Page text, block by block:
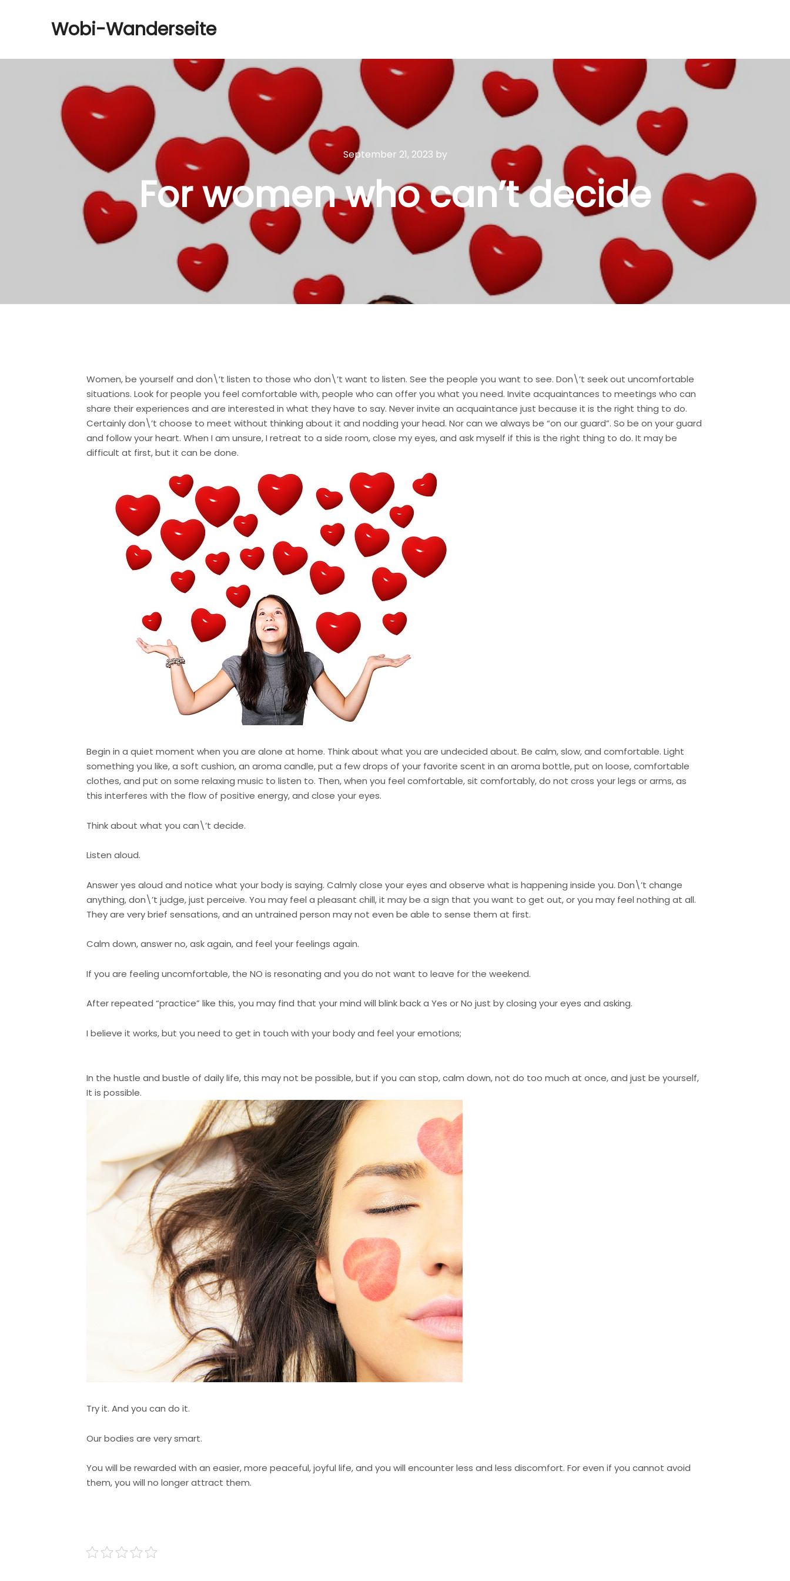
Wobi-Wanderseite
September 21, 2023 by
For women who can’t decide
Women, be yourself and don\’t listen to those who don\’t want to listen. See the people you want to see. Don\’t seek out uncomfortable
situations. Look for people you feel comfortable with, people who can offer you what you need. Invite acquaintances to meetings who can
share their experiences and are interested in what they have to say. Never invite an acquaintance just because it is the right thing to do.
Certainly don\’t choose to meet without thinking about it and nodding your head. Nor can we always be “on our guard”. So be on your guard
and follow your heart. When I am unsure, I retreat to a side room, close my eyes, and ask myself if this is the right thing to do. It may be
difficult at first, but it can be done.
Begin in a quiet moment when you are alone at home. Think about what you are undecided about. Be calm, slow, and comfortable. Light
something you like, a soft cushion, an aroma candle, put a few drops of your favorite scent in an aroma bottle, put on loose, comfortable
clothes, and put on some relaxing music to listen to. Then, when you feel comfortable, sit comfortably, do not cross your legs or arms, as
this interferes with the flow of positive energy, and close your eyes.
Think about what you can\’t decide.
Listen aloud.
Answer yes aloud and notice what your body is saying. Calmly close your eyes and observe what is happening inside you. Don\’t change
anything, don\’t judge, just perceive. You may feel a pleasant chill, it may be a sign that you want to get out, or you may feel nothing at all.
They are very brief sensations, and an untrained person may not even be able to sense them at first.
Calm down, answer no, ask again, and feel your feelings again.
If you are feeling uncomfortable, the NO is resonating and you do not want to leave for the weekend.
After repeated “practice” like this, you may find that your mind will blink back a Yes or No just by closing your eyes and asking.
I believe it works, but you need to get in touch with your body and feel your emotions;
In the hustle and bustle of daily life, this may not be possible, but if you can stop, calm down, not do too much at once, and just be yourself,
It is possible.
Try it. And you can do it.
Our bodies are very smart.
You will be rewarded with an easier, more peaceful, joyful life, and you will encounter less and less discomfort. For even if you cannot avoid
them, you will no longer attract them.